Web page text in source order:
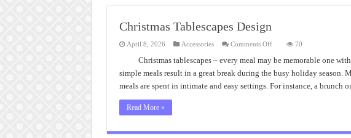
Christmas Tablescapes Design
April 8, 2026 Accessories Comments Offon
Tablescapes
Design
70
Christmas tablescapes – every meal may be memorable one
simple meals result in a great break during the busy holiday season.
meals are spent in intimate and easy settings. For instance, a brunch
Read More »